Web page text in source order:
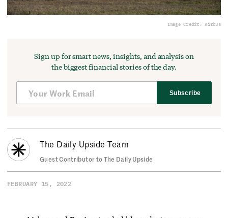
Image Credit: Airbus
Sign up for smart news, insights, and analysis on
the biggest financial stories of the day.
Subscribe
The Daily Upside Team
Guest Contributor to The Daily Upside
FEBRUARY 15, 2022